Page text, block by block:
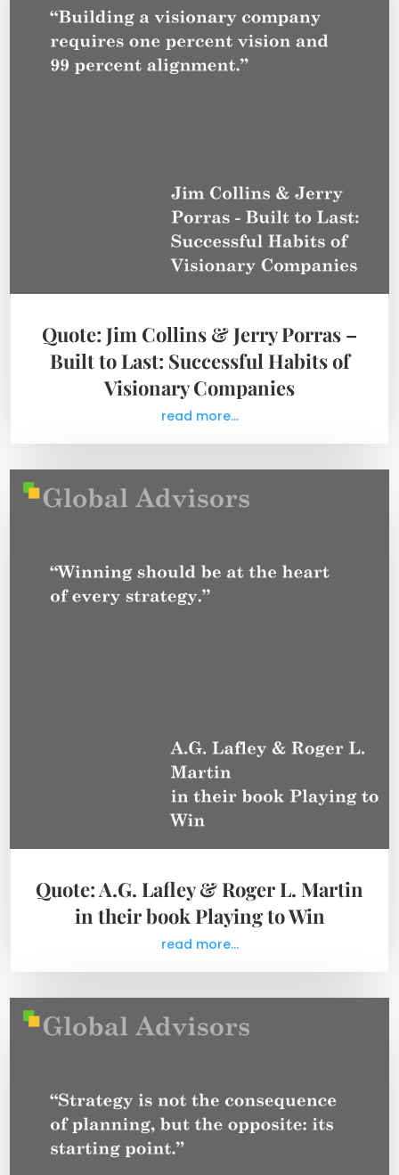
Quote: Jim Collins & Jerry Porras –
Built to Last: Successful Habits of
Visionary Companies
read more...
Quote: A.G. Lafley & Roger L. Martin
in their book Playing to Win
read more...